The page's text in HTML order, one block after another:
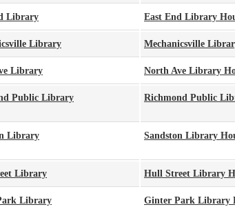
Library East End Library
Library Mechanicsville
Library North Ave Library
Public Library Richmond Public
Library Sandston Library
Library Hull Street Library
Library Ginter Park Library